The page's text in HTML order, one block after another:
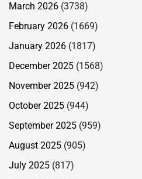
March 2026 (3738)
February 2026 (1669)
January 2026 (1817)
December 2025 (1568)
November 2025 (942)
October 2025 (944)
September 2025 (959)
August 2025 (905)
July 2025 (817)